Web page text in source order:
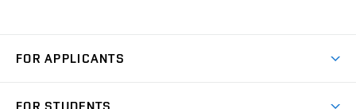
FOR APPLICANTS